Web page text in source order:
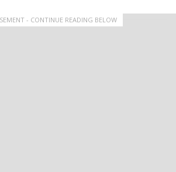
- CONTINUE READING BELOW